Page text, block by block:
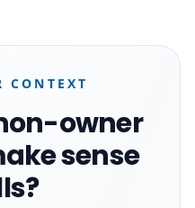
CONTEXT
owner
sense